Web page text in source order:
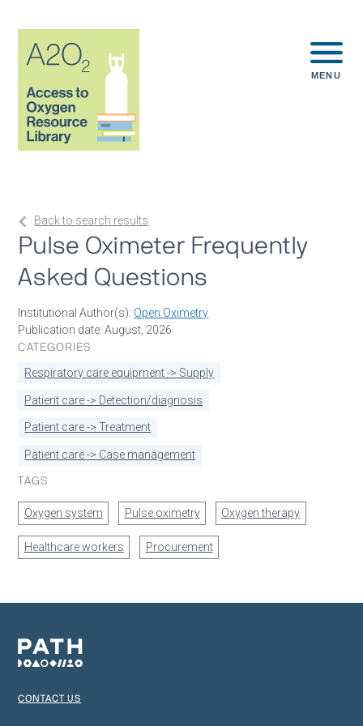
MENU
Back to search results
Pulse Oximeter Frequently
Asked Questions
Institutional Author(s): Open Oximetry
Publication date: August, 2026
CATEGORIES
Respiratory care equipment -> Supply
Patient care -> Detection/diagnosis
Patient care -> Treatment
Patient care -> Case management
TAGS
Oxygen system Pulse oximetry Oxygen therapy
Healthcare workers Procurement
CONTACT US